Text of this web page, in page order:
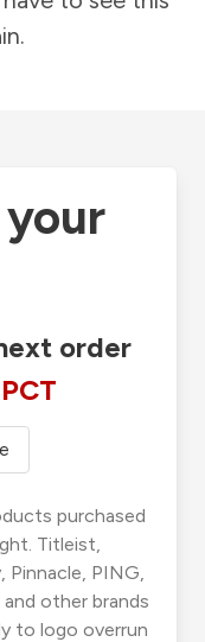
your
order
purchased
Titleist,
Pinnacle, PING,
other brands
to logo overrun